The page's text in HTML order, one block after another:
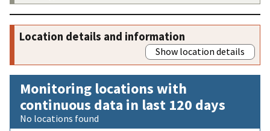
Location details and information
Show location details
Monitoring locations with
continuous data in last 120 days
No locations found